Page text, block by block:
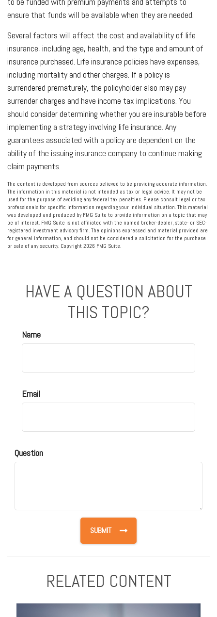
ensure that funds will be available when they are needed.
Several factors will affect the cost and availability of life
insurance, including age, health, and the type and amount of
insurance purchased. Life insurance policies have expenses,
including mortality and other charges. If a policy is
surrendered prematurely, the policyholder also may pay
surrender charges and have income tax implications. You
should consider determining whether you are insurable before
implementing a strategy involving life insurance. Any
guarantees associated with a policy are dependent on the
ability of the issuing insurance company to continue making
claim payments.
The content is developed from sources believed to be providing accurate information.
The information in this material is not intended as tax or legal advice. It may not be
used for the purpose of avoiding any federal tax penalties. Please consult legal or tax
professionals for specific information regarding your individual situation. This material
was developed and produced by FMG Suite to provide information on a topic that may
be of interest. FMG Suite is not affiliated with the named broker-dealer, state- or SEC-
registered investment advisory firm. The opinions expressed and material provided are
for general information, and should not be considered a solicitation for the purchase
or sale of any security. Copyright 2026 FMG Suite.
HAVE A QUESTION ABOUT
THIS TOPIC?
Name
Email
Question
RELATED CONTENT